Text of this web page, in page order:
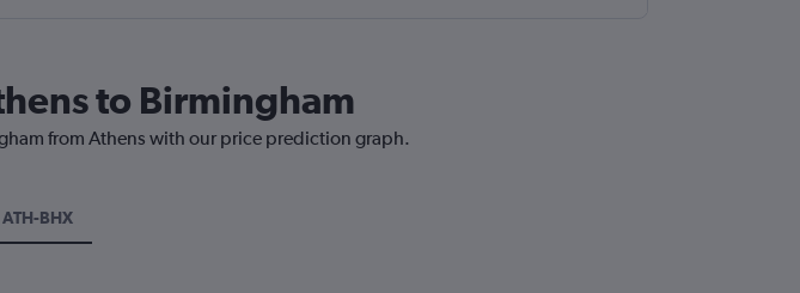
to Birmingham
from Athens with our price prediction graph.
ATH-BHX